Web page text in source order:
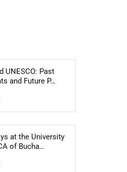
UNESCO: Past
and Future P…
at the University
of Bucha…